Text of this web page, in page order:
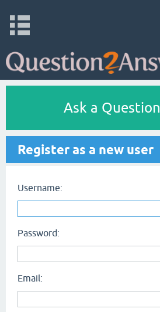
Ask a Question
Register as a new user
Username:
Password:
Email: